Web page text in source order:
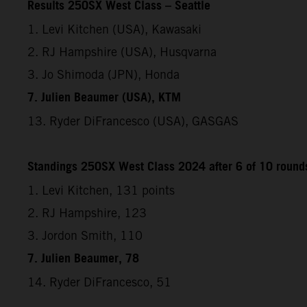
Results 250SX West Class – Seattle
1. Levi Kitchen (USA), Kawasaki
2. RJ Hampshire (USA), Husqvarna
3. Jo Shimoda (JPN), Honda
7. Julien Beaumer (USA), KTM
13. Ryder DiFrancesco (USA), GASGAS
Standings 250SX West Class 2024 after 6 of 10
1. Levi Kitchen, 131 points
2. RJ Hampshire, 123
3. Jordon Smith, 110
7. Julien Beaumer, 78
14. Ryder DiFrancesco, 51